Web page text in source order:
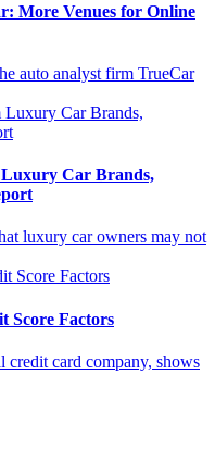
More Venues for Online
auto analyst firm TrueCar
Car Brands,
luxury car owners may not
Score Factors
card company, shows